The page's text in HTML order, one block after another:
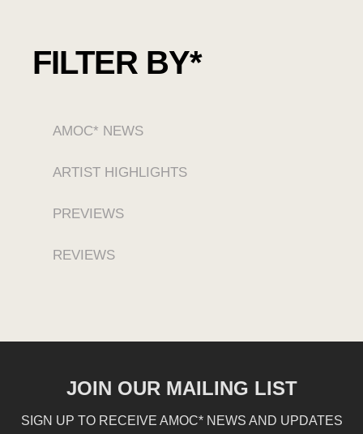
FILTER BY*
AMOC* NEWS
ARTIST HIGHLIGHTS
PREVIEWS
REVIEWS
JOIN OUR MAILING LIST
SIGN UP TO RECEIVE AMOC* NEWS AND UPDATES